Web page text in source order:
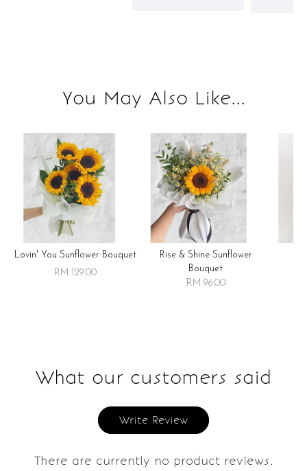
You May Also Like...
Lovin' You Sunflower Bouquet
RM 129.00
Rise & Shine Sunflower
Bouquet
RM 96.00
What our customers said
Write Review
There are currently no product reviews.